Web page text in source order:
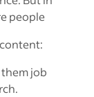
people
job